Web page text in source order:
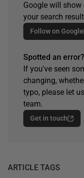
Google will
your search
Follow on Google
Spotted an error?
If you've seen
changing,
typo, please let
team.
Get in touch
ARTICLE TAGS